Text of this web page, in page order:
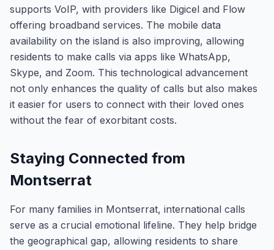
supports VoIP, with providers like Digicel and Flow
offering broadband services. The mobile data
availability on the island is also improving, allowing
residents to make calls via apps like WhatsApp,
Skype, and Zoom. This technological advancement
not only enhances the quality of calls but also makes
it easier for users to connect with their loved ones
without the fear of exorbitant costs.
Staying Connected from
Montserrat
For many families in Montserrat, international calls
serve as a crucial emotional lifeline. They help bridge
the geographical gap, allowing residents to share